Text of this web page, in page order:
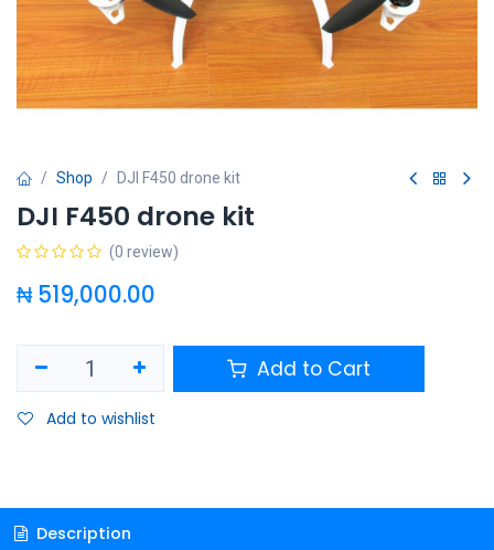
Shop DJI F450 drone kit
DJI F450 drone kit
(0 review)
₦519,000.00
Add to Cart
Add to wishlist
Description